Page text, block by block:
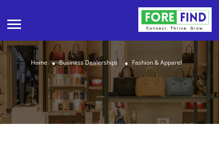
Home Business Dealerships Fashion & Apparel